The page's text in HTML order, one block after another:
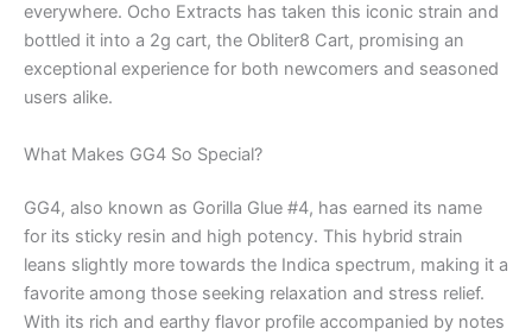
everywhere. Ocho Extracts has taken this iconic strain and
bottled it into a 2g cart, the Obliter8 Cart, promising an
exceptional experience for both newcomers and seasoned
users alike.
What Makes GG4 So Special?
GG4, also known as Gorilla Glue #4, has earned its name
for its sticky resin and high potency. This hybrid strain
leans slightly more towards the Indica spectrum, making it a
favorite among those seeking relaxation and stress relief.
With its rich and earthy flavor profile accompanied by notes